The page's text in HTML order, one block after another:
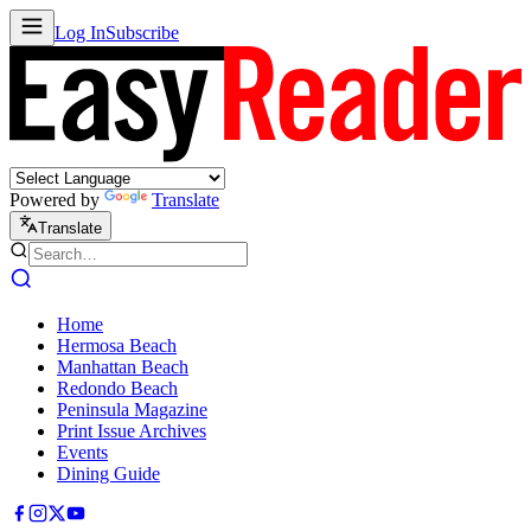
Log InSubscribe
Powered by Translate
Translate
Home
Hermosa Beach
Manhattan Beach
Redondo Beach
Peninsula Magazine
Print Issue Archives
Events
Dining Guide